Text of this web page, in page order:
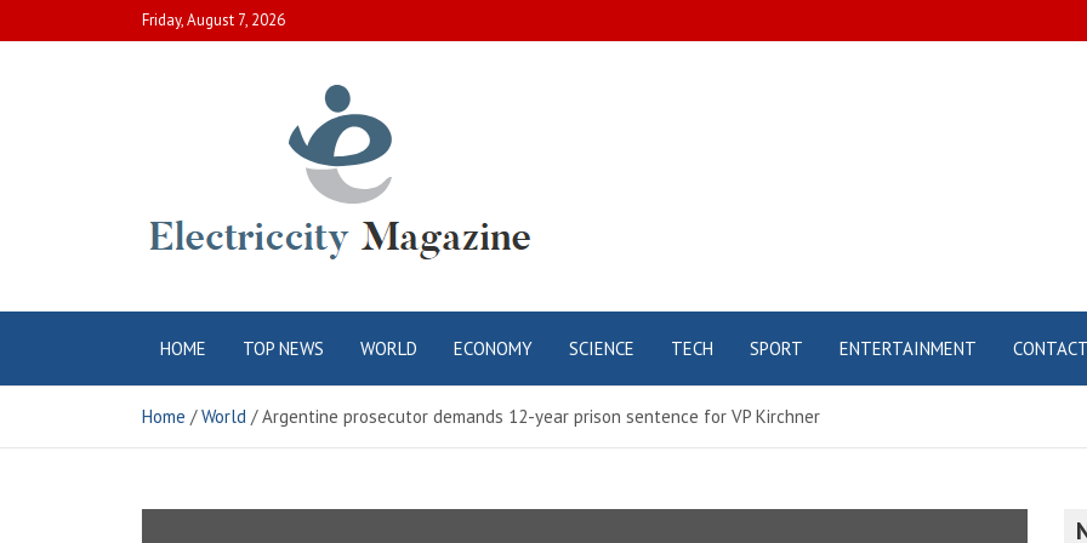
to
Friday, August 7, 2026
Electric City
Magazine
HOME TOP NEWS WORLD ECONOMY SCIENCE TECH SPORT ENTERTAINMENT CONTACT
Home World Argentine prosecutor demands 12-year prison sentence for VP Kirchner